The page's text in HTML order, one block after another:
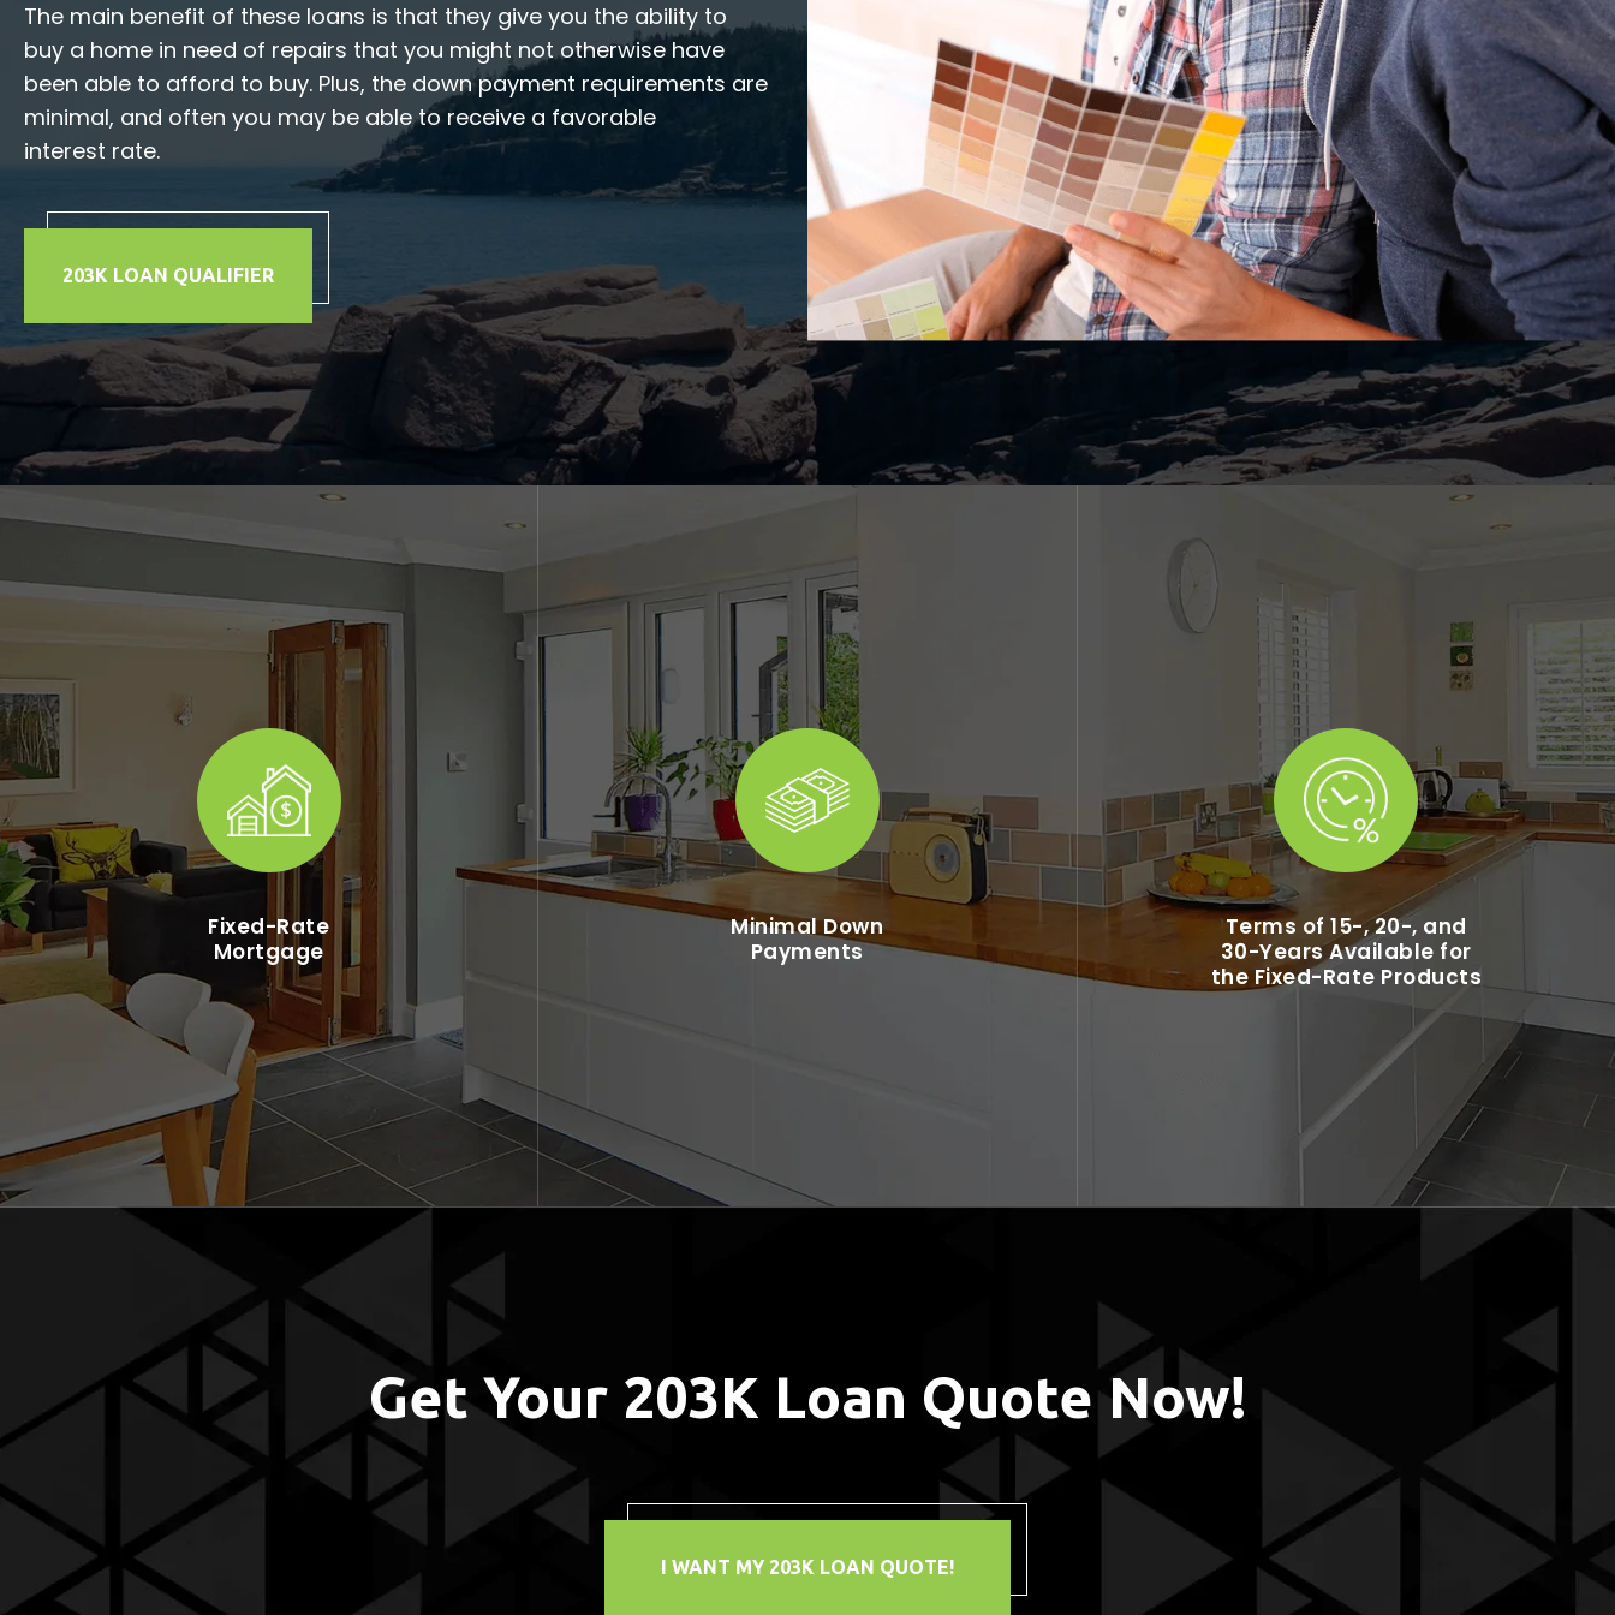
The main benefit of these loans is that they give you the ability to
buy a home in need of repairs that you might not otherwise have
been able to afford to buy. Plus, the down payment requirements are
minimal, and often you may be able to receive a favorable
interest rate.
203K LOAN QUALIFIER
Fixed-Rate
Mortgage
Minimal Down
Payments
Terms of 15-, 20-, and
30-Years Available for
the Fixed-Rate Products
Get Your 203K Loan Quote Now!
I WANT MY 203K LOAN QUOTE!